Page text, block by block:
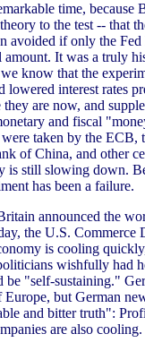
time, because
to the test -- that
avoided if only the
amount. It was a truly
know that the
lowered interest rates
are now, and
and fiscal
taken by the ECB,
of China, and other
is still slowing down.
has been a failure.
announced the
the U.S. Commerce
is cooling
wishfully had
be "self-sustaining."
Europe, but German
and bitter truth":
are also cooling.